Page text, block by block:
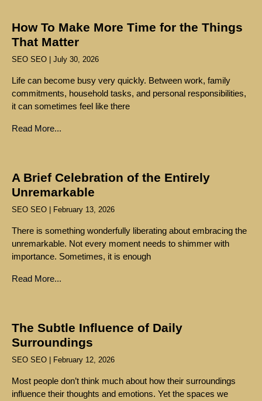
How To Make More Time for the Things
That Matter
SEO SEO July 30, 2026
Life can become busy very quickly. Between work, family
commitments, household tasks, and personal responsibilities,
it can sometimes feel like there
Read More...
A Brief Celebration of the Entirely
Unremarkable
SEO SEO February 13, 2026
There is something wonderfully liberating about embracing the
unremarkable. Not every moment needs to shimmer with
importance. Sometimes, it is enough
Read More...
The Subtle Influence of Daily
Surroundings
SEO SEO February 12, 2026
Most people don’t think much about how their surroundings
influence their thoughts and emotions. Yet the spaces we